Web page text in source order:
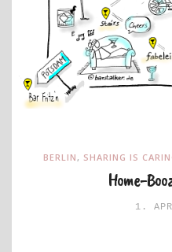
BERLIN, SHARING IS
Home-
1.